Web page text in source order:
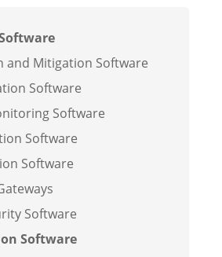
and Mitigation Software
Software
Software
Software
Software
Software
Software